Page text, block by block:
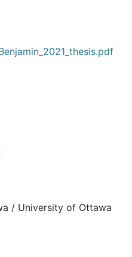
/ University of Ottawa